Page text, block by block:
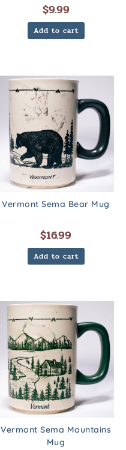
$9.99
Add to cart
Vermont Sema Bear Mug
$16.99
Add to cart
Vermont Sema Mountains
Mug